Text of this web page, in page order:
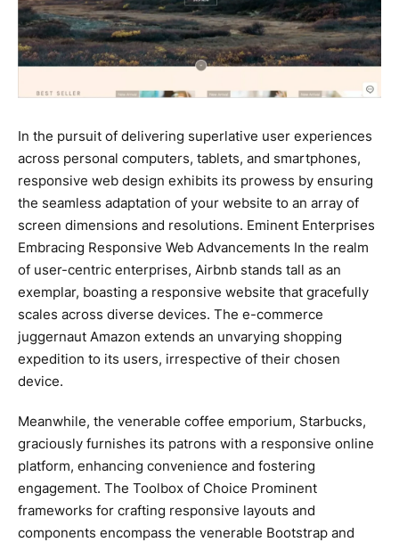
In the pursuit of delivering superlative user experiences
across personal computers, tablets, and smartphones,
responsive web design exhibits its prowess by ensuring
the seamless adaptation of your website to an array of
screen dimensions and resolutions. Eminent Enterprises
Embracing Responsive Web Advancements In the realm
of user-centric enterprises, Airbnb stands tall as an
exemplar, boasting a responsive website that gracefully
scales across diverse devices. The e-commerce
juggernaut Amazon extends an unvarying shopping
expedition to its users, irrespective of their chosen
device.
Meanwhile, the venerable coffee emporium, Starbucks,
graciously furnishes its patrons with a responsive online
platform, enhancing convenience and fostering
engagement. The Toolbox of Choice Prominent
frameworks for crafting responsive layouts and
components encompass the venerable Bootstrap and